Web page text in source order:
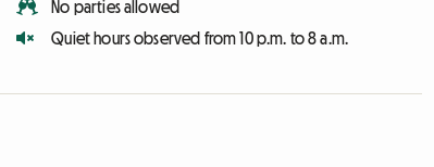
No parties allowed
Quiet hours observed from 10 p.m. to 8 a.m.